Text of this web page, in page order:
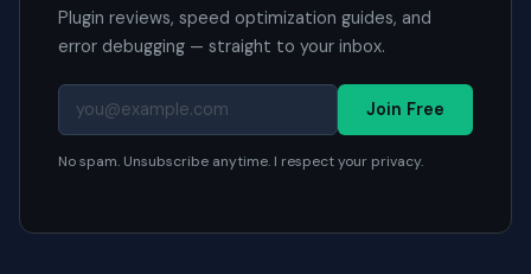
Plugin reviews, speed optimization guides, and
error debugging — straight to your inbox.
Join Free
No spam. Unsubscribe anytime. I respect your privacy.